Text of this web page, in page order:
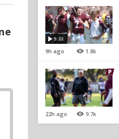
5:22
9h ago 1.8k
22h ago 9.7k